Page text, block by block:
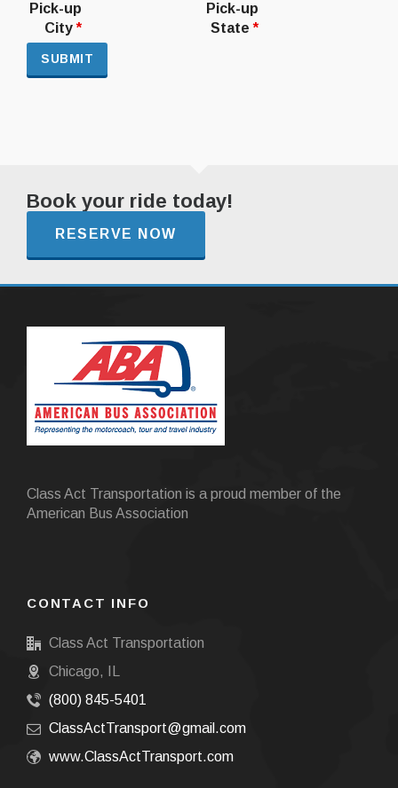
Pick-up
City*
Pick-up
State*
Book your ride today!
RESERVE NOW
Class Act Transportation is a proud member of the
American Bus Association
CONTACT INFO
Class Act Transportation
Chicago, IL
(800) 845-5401
ClassActTransport@gmail.com
www.ClassActTransport.com